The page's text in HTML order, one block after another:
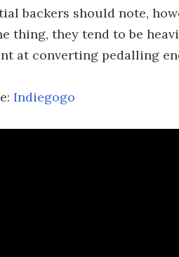
backers should note,
thing, they tend to be
at converting pedalling
Indiegogo